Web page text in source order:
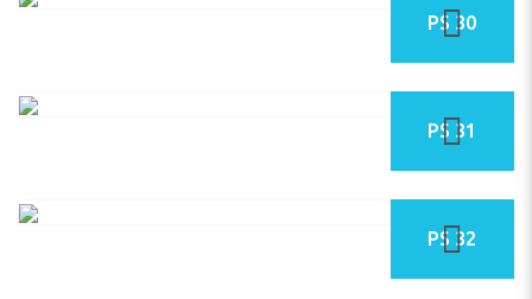
PS 30
PS 31
PS 32